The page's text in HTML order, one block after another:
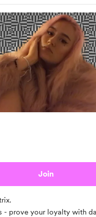
Join
- prove your loyalty with